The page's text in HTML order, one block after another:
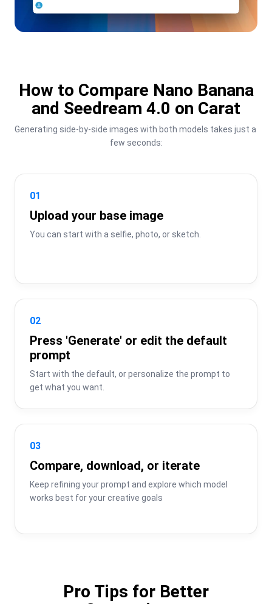
How to Compare Nano Banana
and Seedream 4.0 on Carat
Generating side-by-side images with both models takes just a
few seconds:
01
Upload your base image
You can start with a selfie, photo, or sketch.
02
Press 'Generate' or edit the default
prompt
Start with the default, or personalize the prompt to
get what you want.
03
Compare, download, or iterate
Keep refining your prompt and explore which model
works best for your creative goals
Pro Tips for Better